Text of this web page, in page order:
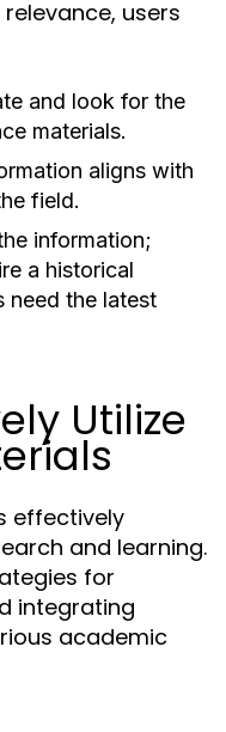
users
and look for the
materials.
aligns with
field.
information;
a historical
need the latest
Utilize
effectively
and learning.
for
integrating
academic